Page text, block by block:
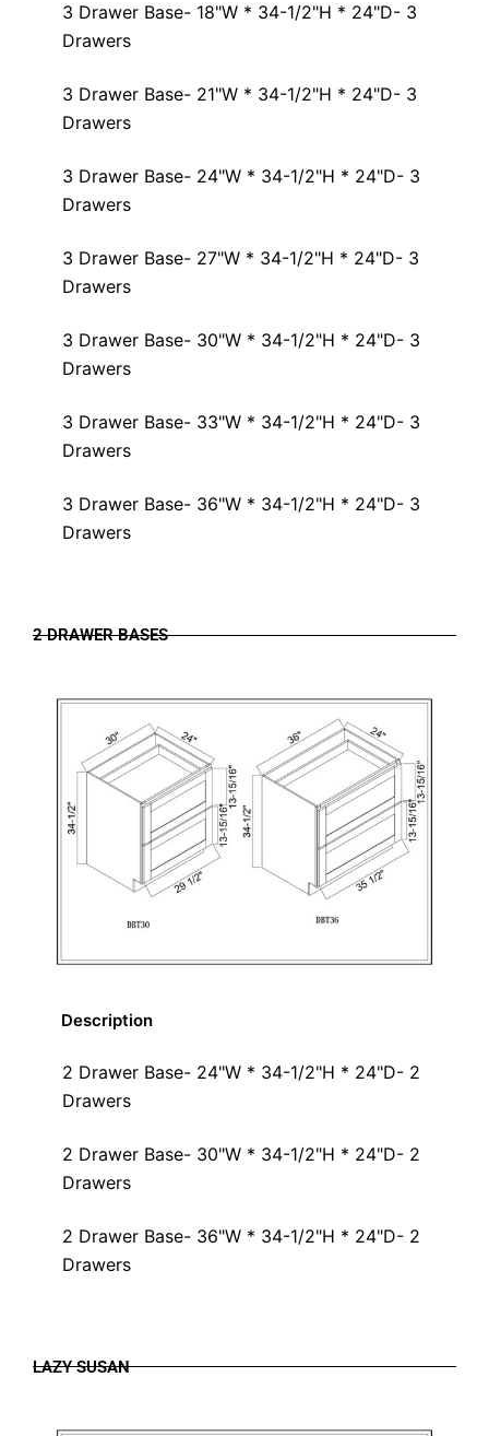
3 Drawer Base- 18"W * 34-1/2"H * 24"D- 3
Drawers
3 Drawer Base- 21"W * 34-1/2"H * 24"D- 3
Drawers
3 Drawer Base- 24"W * 34-1/2"H * 24"D- 3
Drawers
3 Drawer Base- 27"W * 34-1/2"H * 24"D- 3
Drawers
3 Drawer Base- 30"W * 34-1/2"H * 24"D- 3
Drawers
3 Drawer Base- 33"W * 34-1/2"H * 24"D- 3
Drawers
3 Drawer Base- 36"W * 34-1/2"H * 24"D- 3
Drawers
2 DRAWER BASES
Description
2 Drawer Base- 24"W * 34-1/2"H * 24"D- 2
Drawers
2 Drawer Base- 30"W * 34-1/2"H * 24"D- 2
Drawers
2 Drawer Base- 36"W * 34-1/2"H * 24"D- 2
Drawers
LAZY SUSAN